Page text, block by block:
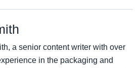
a senior content writer with over
in the packaging and